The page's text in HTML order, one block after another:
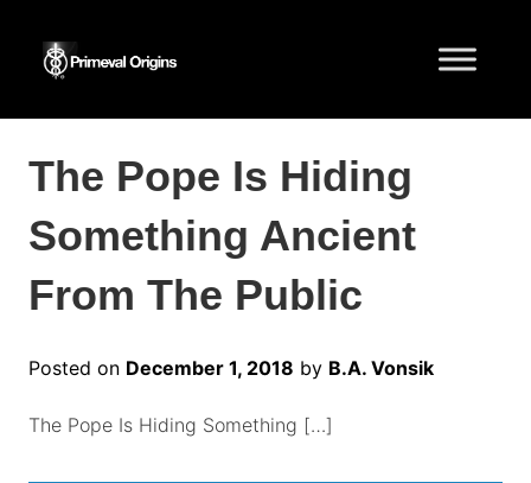
The Pope Is Hiding
Something Ancient
From The Public
Posted on December 1, 2018 by B.A. Vonsik
The Pope Is Hiding Something […]